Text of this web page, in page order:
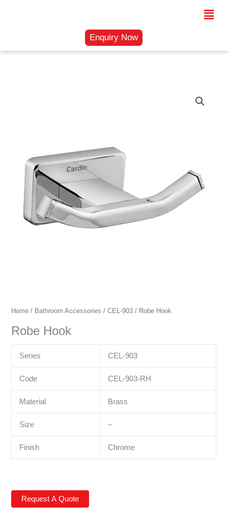
Menu
Enquiry Now
Home / Bathroom Accessories /CEL-903 / Robe Hook
Robe Hook
Series CEL-903
Code CEL-903-RH
Material Brass
Size –
Finish Chrome